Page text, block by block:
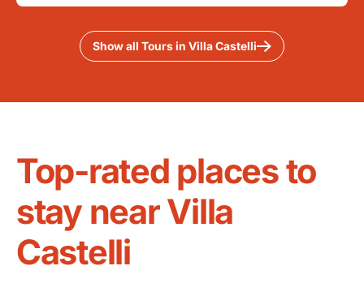
Show all Tours in Villa Castelli
Top-rated places to
stay near Villa
Castelli